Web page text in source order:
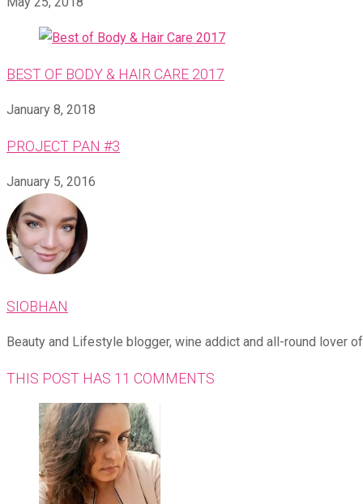
BEST OF BODY & HAIR CARE 2017
January 8, 2018
PROJECT PAN #3
January 5, 2016
SIOBHAN
Beauty and Lifestyle blogger, wine addict and all-round lover
THIS POST HAS 11 COMMENTS